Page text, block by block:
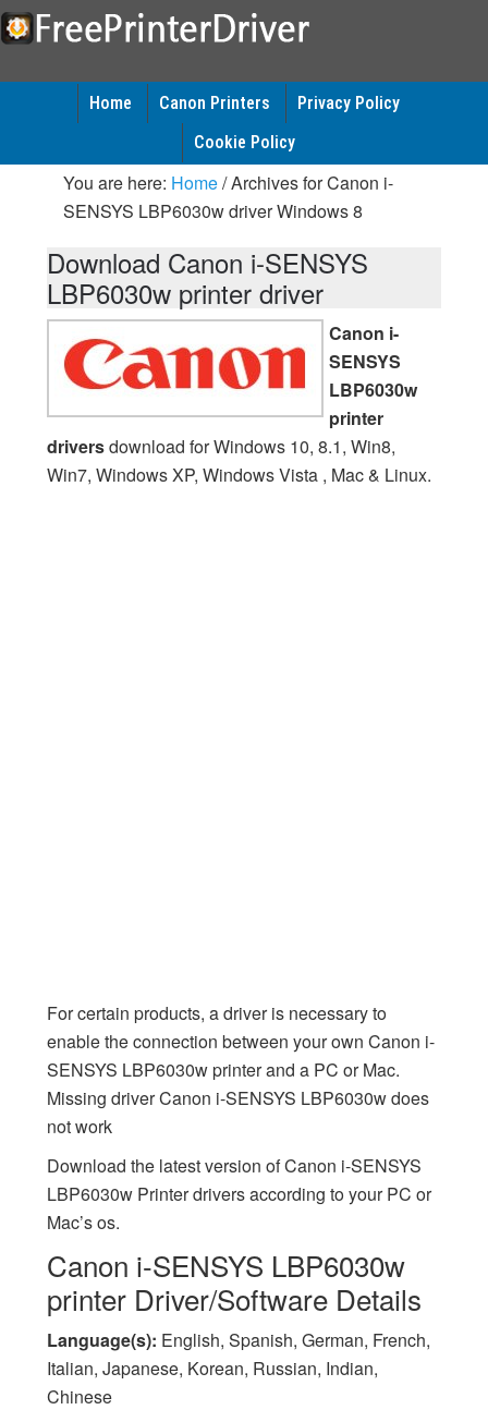
Home Canon Printers
Privacy Policy
Cookie Policy
You are here: Home/Archives for Canon i-
SENSYS LBP6030w driver Windows 8
Download Canon i-SENSYS
LBP6030w printer driver
Canon i-
SENSYS
LBP6030w
printer
driversdownload for Windows 10, 8.1, Win8,
Win7, Windows XP, Windows Vista , Mac & Linux.
For certain products, a driver is necessary to
enable the connection between your own Canon i-
SENSYS LBP6030w printer and a PC or Mac.
Missing driver Canon i-SENSYS LBP6030w does
not work
Download the latest version of Canon i-SENSYS
LBP6030w Printer drivers according to your PC or
Mac’s os.
Canon i-SENSYS LBP6030w
printer Driver/Software Details
Language(s): English, Spanish, German, French,
Italian, Japanese, Korean, Russian, Indian,
Chinese